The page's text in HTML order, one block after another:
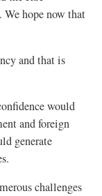
We hope now that
and that is
would
and foreign
generate
challenges